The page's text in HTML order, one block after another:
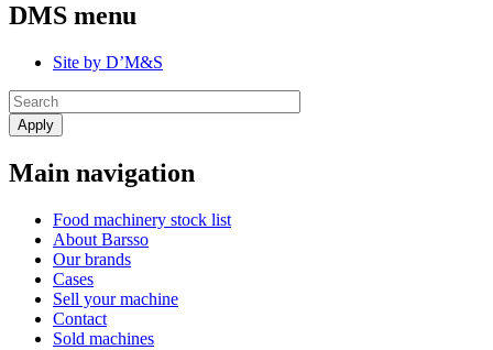
DMS menu
Site by D’M&S
Main navigation
Food machinery stock list
About Barsso
Our brands
Cases
Sell your machine
Contact
Sold machines